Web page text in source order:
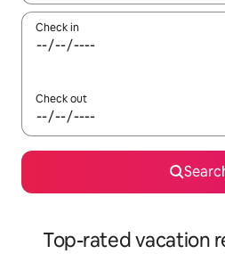
Check in
Check out
Top-rated vacation